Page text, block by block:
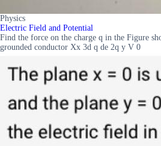
Physics
Electric Field and Potential
Find the force on the charge q in the Figure
grounded conductor Xx 3d q de 2q y V 0